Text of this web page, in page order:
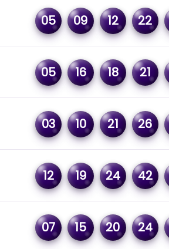
05 09 12 22
05 16 18 21
03 10 21 26
12 19 24 42
07 15 20 24